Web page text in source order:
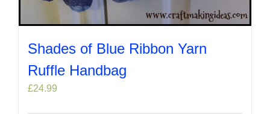
Shades of Blue Ribbon Yarn
Ruffle Handbag
£24.99